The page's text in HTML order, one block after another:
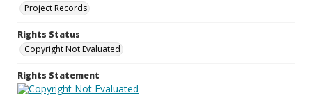
Project Records
Rights Status
Copyright Not Evaluated
Rights Statement